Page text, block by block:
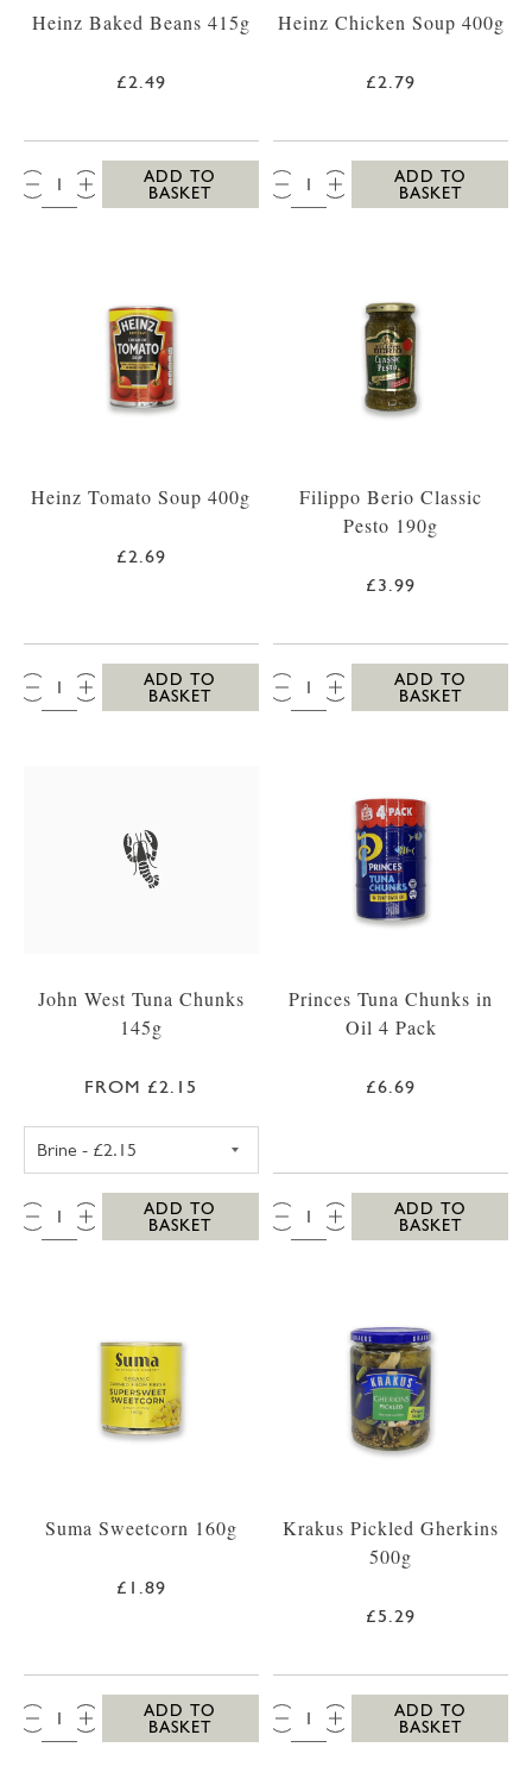
Heinz Baked Beans 415g
£2.49
QTY:
ADD TO
BASKET
Heinz Chicken Soup 400g
£2.79
QTY:
ADD TO
BASKET
Heinz Tomato Soup 400g
£2.69
QTY:
ADD TO
BASKET
Filippo Berio Classic
Pesto 190g
£3.99
QTY:
ADD TO
BASKET
John West Tuna Chunks
145g
FROM £2.15
QTY:
ADD TO
BASKET
Princes Tuna Chunks in
Oil 4 Pack
£6.69
QTY:
ADD TO
BASKET
Suma Sweetcorn 160g
£1.89
QTY:
ADD TO
BASKET
Krakus Pickled Gherkins
500g
£5.29
QTY:
ADD TO
BASKET